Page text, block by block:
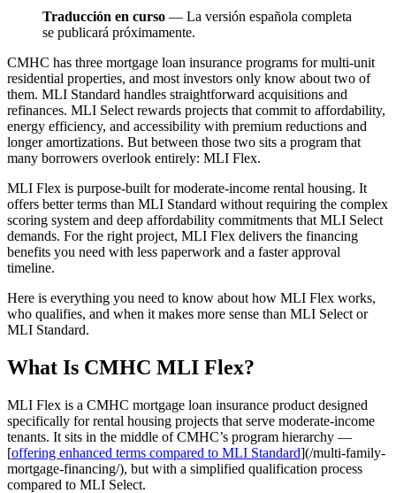
Traducción en curso — La versión española completa
se publicará próximamente.
CMHC has three mortgage loan insurance programs for multi-unit
residential properties, and most investors only know about two of
them. MLI Standard handles straightforward acquisitions and
refinances. MLI Select rewards projects that commit to affordability,
energy efficiency, and accessibility with premium reductions and
longer amortizations. But between those two sits a program that
many borrowers overlook entirely: MLI Flex.
MLI Flex is purpose-built for moderate-income rental housing. It
offers better terms than MLI Standard without requiring the complex
scoring system and deep affordability commitments that MLI Select
demands. For the right project, MLI Flex delivers the financing
benefits you need with less paperwork and a faster approval
timeline.
Here is everything you need to know about how MLI Flex works,
who qualifies, and when it makes more sense than MLI Select or
MLI Standard.
What Is CMHC MLI Flex?
MLI Flex is a CMHC mortgage loan insurance product designed
specifically for rental housing projects that serve moderate-income
tenants. It sits in the middle of CMHC’s program hierarchy —
[offering enhanced terms compared to MLI Standard](/multi-family-
mortgage-financing/), but with a simplified qualification process
compared to MLI Select.